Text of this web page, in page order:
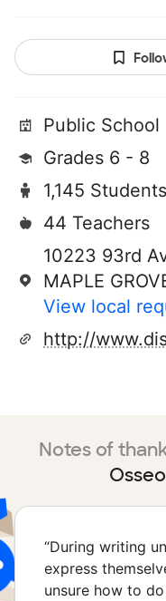
Public School
Grades 6 - 8
1,145 Students
44 Teachers
10223 93rd
MAPLE
View local
Notes of
“During writing
express
unsure how to